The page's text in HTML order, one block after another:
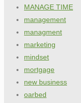
MANAGE TIME
management
managment
marketing
mindset
mortgage
new business
oarbed